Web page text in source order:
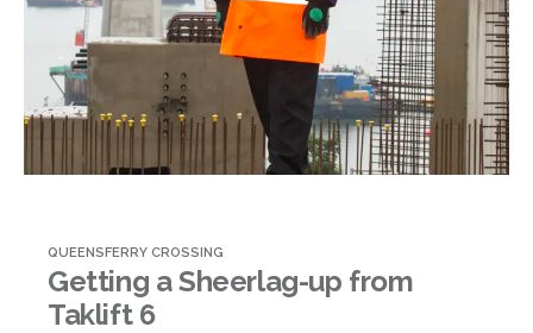
QUEENSFERRY CROSSING
Getting a Sheerlag-up from
Taklift 6